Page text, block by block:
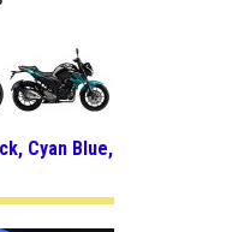
Cyan Blue,